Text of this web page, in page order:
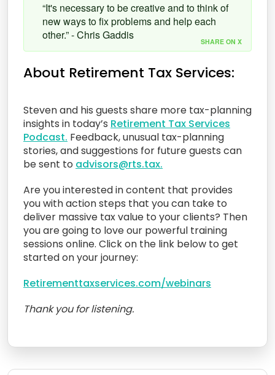
“It's necessary to be creative and to think of
new ways to fix problems and help each
other.” - Chris Gaddis
SHARE ON X
About Retirement Tax Services:
Steven and his guests share more tax-planning
insights in today’s Retirement Tax Services
Podcast. Feedback, unusual tax-planning
stories, and suggestions for future guests can
be sent to advisors@rts.tax.
Are you interested in content that provides
you with action steps that you can take to
deliver massive tax value to your clients? Then
you are going to love our powerful training
sessions online. Click on the link below to get
started on your journey:
Retirementtaxservices.com/webinars
Thank you for listening.